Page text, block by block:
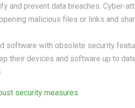
and prevent data breaches. Cyber-
malicious files or links and
software with obsolete security
their devices and software up to
security measures.